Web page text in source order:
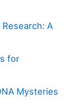
A
for
Mysteries